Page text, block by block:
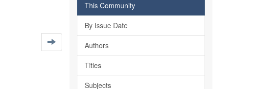
This Community
By Issue Date
Authors
Titles
Subjects